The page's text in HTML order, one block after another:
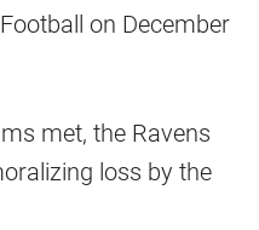
on December
met, the Ravens
loss by the